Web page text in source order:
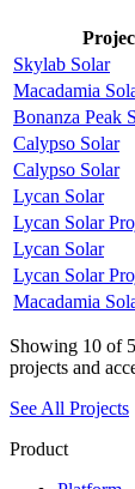
Skylab Solar
Macadamia
Bonanza Peak
Calypso Solar
Calypso Solar
Lycan Solar
Lycan Solar
Lycan Solar
Lycan Solar
Macadamia
Showing 10 of
projects and
See All Projects
Product